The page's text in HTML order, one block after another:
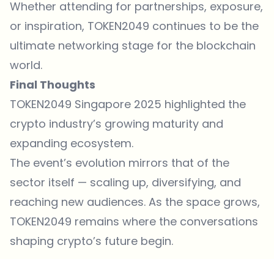
Whether attending for partnerships, exposure,
or inspiration, TOKEN2049 continues to be the
ultimate networking stage for the blockchain
world.
Final Thoughts
TOKEN2049 Singapore 2025 highlighted the
crypto industry’s growing maturity and
expanding ecosystem.
The event’s evolution mirrors that of the
sector itself — scaling up, diversifying, and
reaching new audiences. As the space grows,
TOKEN2049 remains where the conversations
shaping crypto’s future begin.